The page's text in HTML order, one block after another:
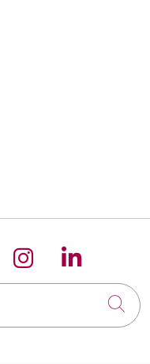
on
us on
Follow us on
Follow